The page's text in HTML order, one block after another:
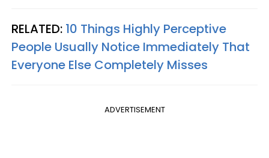
RELATED: 10 Things Highly Perceptive
People Usually Notice Immediately That
Everyone Else Completely Misses
ADVERTISEMENT